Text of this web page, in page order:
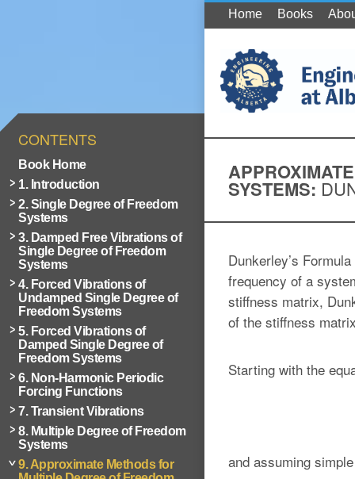
CONTENTS
Book Home
1. Introduction
2. Single Degree of Freedom
Systems
3. Damped Free Vibrations of
Single Degree of Freedom
Systems
4. Forced Vibrations of
Undamped Single Degree of
Freedom Systems
5. Forced Vibrations of
Damped Single Degree of
Freedom Systems
6. Non-Harmonic Periodic
Forcing Functions
7. Transient Vibrations
8. Multiple Degree of Freedom
Systems
9. Approximate Methods for
Home Books
SYSTEMS:
Dunkerley’s
frequency of a
stiffness matrix,
of the stiffness
Starting with the
and assuming